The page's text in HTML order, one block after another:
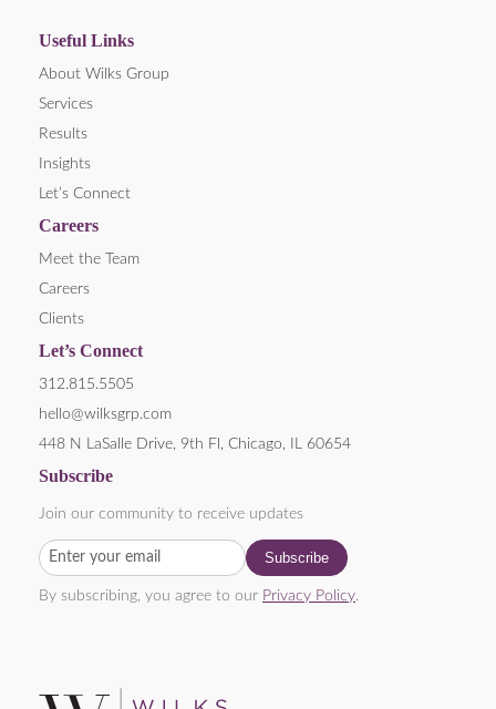
Useful Links
About Wilks Group
Services
Results
Insights
Let’s Connect
Careers
Meet the Team
Careers
Clients
Let’s Connect
312.815.5505
hello@wilksgrp.com
448 N LaSalle Drive, 9th Fl, Chicago, IL 60654
Subscribe
Join our community to receive updates
By subscribing, you agree to our Privacy Policy.